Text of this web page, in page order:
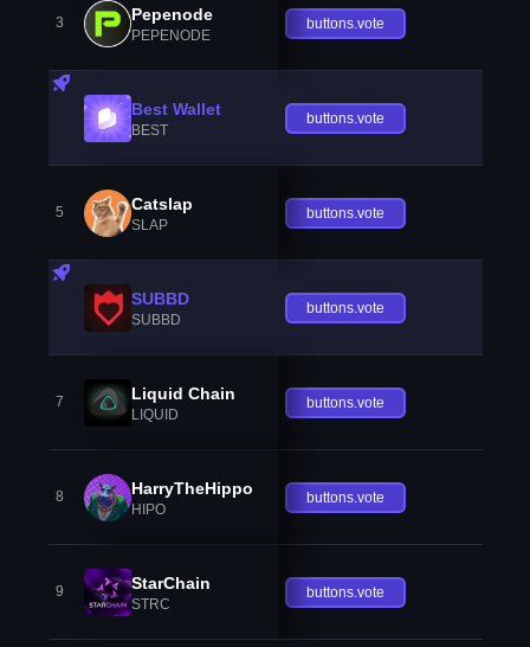
3 Pepenode
PEPENODE
buttons.vote
Best Wallet
BEST
buttons.vote
5 Catslap
SLAP
buttons.vote
SUBBD
SUBBD
buttons.vote
7 Liquid Chain
LIQUID
buttons.vote
8 HarryTheHippo
HIPO
buttons.vote
9 StarChain
STRC
buttons.vote